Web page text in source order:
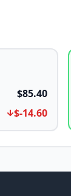
$85.40
$-14.60